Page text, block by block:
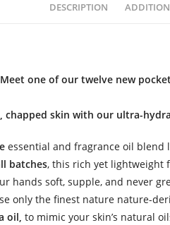
DESCRIPTION
one of our twelve new
chapped skin with our ultra-
essential and fragrance oil blend
batches, this rich yet lightweight
hands soft, supple, and never
only the finest nature nature-
oil, to mimic your skin’s natural